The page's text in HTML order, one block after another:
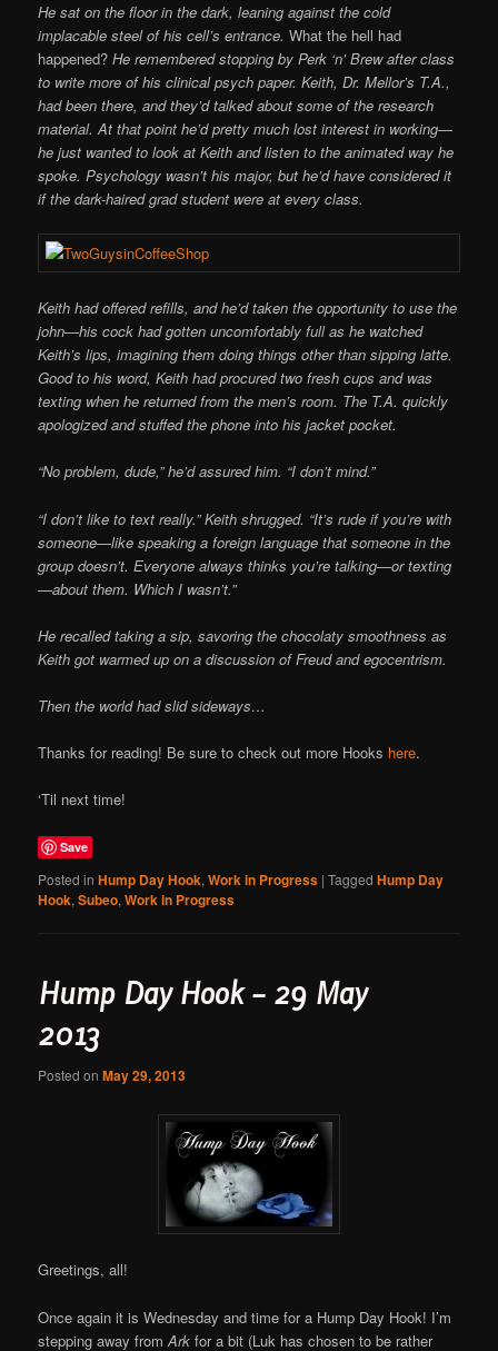
He sat on the floor in the dark, leaning against the cold
implacable steel of his cell’s entrance.What the hell had
happened? He remembered stopping by Perk ‘n’ Brew after class
to write more of his clinical psych paper. Keith, Dr. Mellor’s T.A.,
had been there, and they’d talked about some of the research
material. At that point he’d pretty much lost interest in working—
he just wanted to look at Keith and listen to the animated way he
spoke. Psychology wasn’t his major, but he’d have considered it
if the dark-haired grad student were at every class.
Keith had offered refills, and he’d taken the opportunity to use the
john—his cock had gotten uncomfortably full as he watched
Keith’s lips, imagining them doing things other than sipping latte.
Good to his word, Keith had procured two fresh cups and was
texting when he returned from the men’s room. The T.A. quickly
apologized and stuffed the phone into his jacket pocket.
“No problem, dude,” he’d assured him. “I don’t mind.”
“I don’t like to text really.” Keith shrugged. “It’s rude if you’re with
someone—like speaking a foreign language that someone in the
group doesn’t. Everyone always thinks you’re talking—or texting
—about them. Which I wasn’t.”
He recalled taking a sip, savoring the chocolaty smoothness as
Keith got warmed up on a discussion of Freud and egocentrism.
Then the world had slid sideways…
Thanks for reading! Be sure to check out more Hooks here.
‘Til next time!
Save
Posted in Hump Day Hook,Work in Progress |Tagged Hump Day
Hook,Subeo,Work in Progress
Hump Day Hook – 29 May
2013
Posted onMay 29, 2013
Greetings, all!
Once again it is Wednesday and time for a Hump Day Hook! I’m
stepping away fromArk for a bit (Luk has chosen to be rather